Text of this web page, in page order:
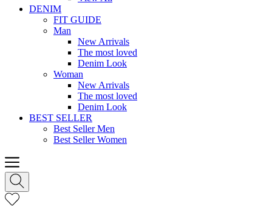
DENIM
FIT GUIDE
Man
New Arrivals
The most loved
Denim Look
Woman
New Arrivals
The most loved
Denim Look
BEST SELLER
Best Seller Men
Best Seller Women